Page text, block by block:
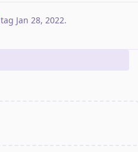
tag Jan 28, 2022.